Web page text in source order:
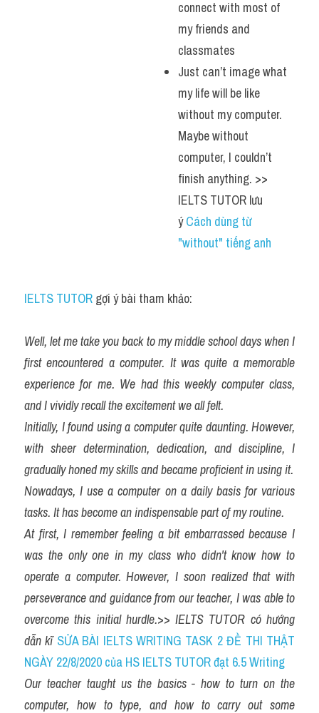
connect with most of
my friends and
classmates
Just can’t image what
my life will be like
without my computer.
Maybe without
computer, I couldn’t
finish anything. >>
IELTS TUTOR lưu
ý Cách dùng từ
"without" tiếng anh
IELTS TUTOR gợi ý bài tham khảo:
Well, let me take you back to my middle school days when I
first encountered a computer. It was quite a memorable
experience for me. We had this weekly computer class,
and I vividly recall the excitement we all felt.
Initially, I found using a computer quite daunting. However,
with sheer determination, dedication, and discipline, I
gradually honed my skills and became proficient in using it.
Nowadays, I use a computer on a daily basis for various
tasks. It has become an indispensable part of my routine.
At first, I remember feeling a bit embarrassed because I
was the only one in my class who didn't know how to
operate a computer. However, I soon realized that with
perseverance and guidance from our teacher, I was able to
overcome this initial hurdle.>> IELTS TUTOR có hướng
dẫn kĩ SỬA BÀI IELTS WRITING TASK 2 ĐỀ THI THẬT
NGÀY 22/8/2020 của HS IELTS TUTOR đạt 6.5 Writing
Our teacher taught us the basics - how to turn on the
computer, how to type, and how to carry out some